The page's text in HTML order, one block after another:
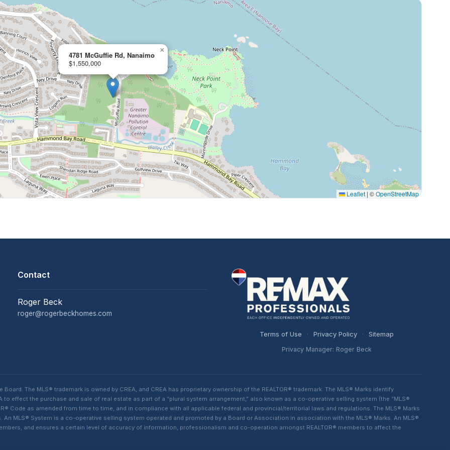
4781 McGuffie Rd, Nanaimo
$1,550,000
×
Leaflet | ©OpenStreetMap
Contact
Roger Beck
roger@rogerbeckhomes.com
Terms of Use · Privacy Policy · Sitemap
Privacy Manager: Roger Beck
The MLS® trademark is owned by CREA, and CREA has proprietary ownership of the REALTOR® trademark. The MLS® Marks identify
effect the purchase and sale of real estate as part of a “plural system arrangement,” also known as a co-operative selling system (the “MLS®
Code as amended from time to time, and in compliance with all applicable federal and provincial/territorial laws and regulations. The MLS® Marks
MLS® System is a co-operative selling system operated and promoted by a Board or Association in association with the MLS® Marks. An MLS®
and ensures a certain level of accuracy of information, professionalism and co-operation amongst REALTOR® members to affect the